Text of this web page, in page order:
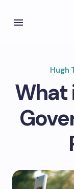
Hugh
What